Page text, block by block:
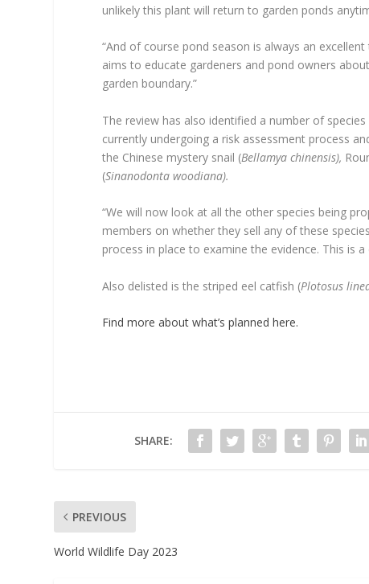
unlikely this plant will return to garden ponds
“And of course pond season is always an
aims to educate gardeners and pond owners
garden boundary.”
The review has also identified a number of
currently undergoing a risk assessment process
the Chinese mystery snail (Bellamya chinensis),
(Sinanodonta woodiana).
“We will now look at all the other species being
members on whether they sell any of these
process in place to examine the evidence. This is
Also delisted is the striped eel catfish (Plotosus
Find more about what’s planned here.
SHARE:
PREVIOUS
World Wildlife Day 2023